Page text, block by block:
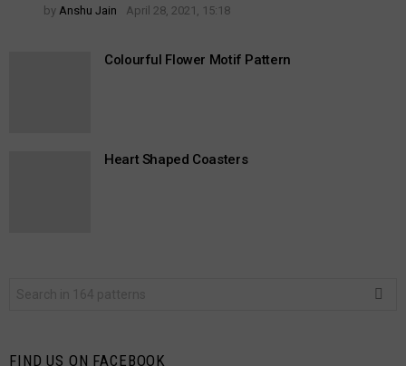
by Anshu Jain April 28, 2021, 15:18
Colourful Flower Motif Pattern
Heart Shaped Coasters
FIND US ON FACEBOOK